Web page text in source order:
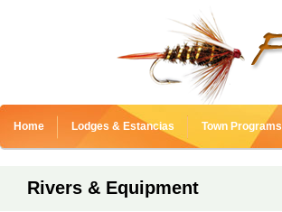
Home Lodges & Estancias Town Programs
Rivers & Equipment